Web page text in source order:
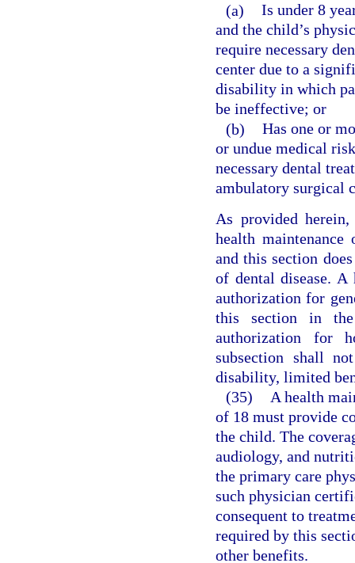
(a) Is under 8
and the child’s
require necessary
center due to a
disability in which
be ineffective; or
(b) Has one or
or undue medical
necessary dental
ambulatory surgical
As provided
health
and this section
of dental disease. A
authorization for
this section in the
authorization for
subsection shall
disability, limited
(35)
A health
of 18 must provide
the child. The
audiology, and
the primary care
such physician
consequent to
required by this
other benefits.